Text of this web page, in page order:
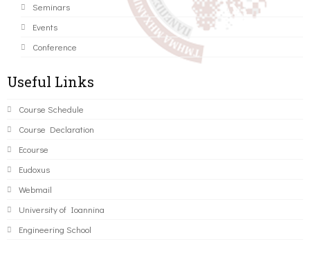
Seminars
Events
Conference
Useful Links
Course Schedule
Course Declaration
Ecourse
Eudoxus
Webmail
University of Ioannina
Engineering School